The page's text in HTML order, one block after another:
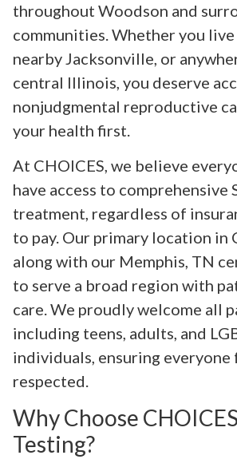
throughout Woodson and
communities. Whether you
nearby Jacksonville, or
central Illinois, you deserve
nonjudgmental reproductive
your health first.
At CHOICES, we believe
have access to comprehensive
treatment, regardless of
to pay. Our primary location in
along with our Memphis, TN
to serve a broad region with
care. We proudly welcome all
including teens, adults, and
individuals, ensuring everyone
respected.
Why Choose
Testing?